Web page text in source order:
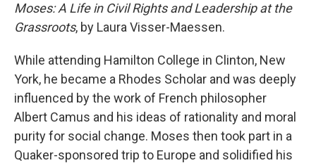
Moses: A Life in Civil Rights and Leadership at the
Grassroots, by Laura Visser-Maessen.
While attending Hamilton College in Clinton, New
York, he became a Rhodes Scholar and was deeply
influenced by the work of French philosopher
Albert Camus and his ideas of rationality and moral
purity for social change. Moses then took part in a
Quaker-sponsored trip to Europe and solidified his